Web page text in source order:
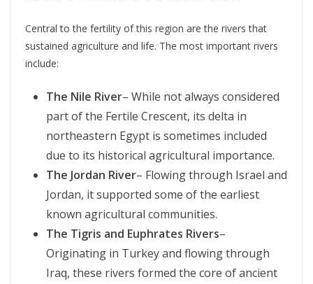
Central to the fertility of this region are the rivers that
sustained agriculture and life. The most important rivers
include:
The Nile River– While not always considered
part of the Fertile Crescent, its delta in
northeastern Egypt is sometimes included
due to its historical agricultural importance.
The Jordan River– Flowing through Israel and
Jordan, it supported some of the earliest
known agricultural communities.
The Tigris and Euphrates Rivers–
Originating in Turkey and flowing through
Iraq, these rivers formed the core of ancient